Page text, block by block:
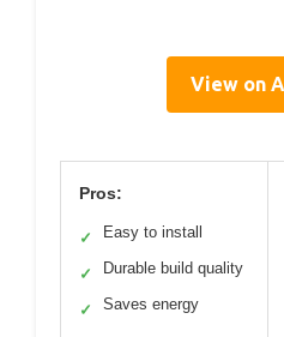
View on
Pros:
✓ Easy to install
✓ Durable build quality
✓ Saves energy